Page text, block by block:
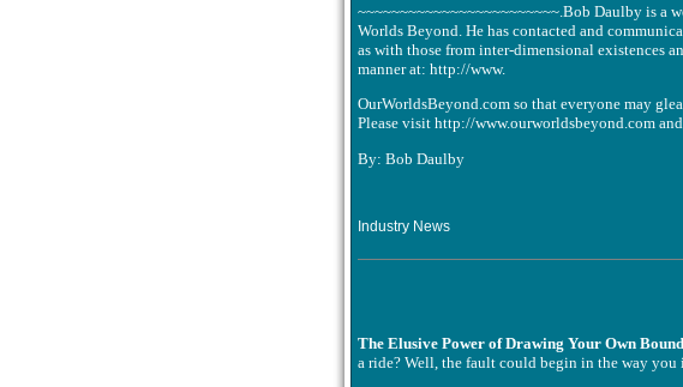
~~~~~~~~~~~~~~~~~~~~~~~~.Bob Daulby is a
Worlds Beyond. He has contacted and
as with those from inter-dimensional existences
manner at: http://www.
OurWorldsBeyond.com so that everyone may
Please visit http://www.ourworldsbeyond.com
By: Bob Daulby
Industry News
The Elusive Power of Drawing Your Own
a ride? Well, the fault could begin in the way you